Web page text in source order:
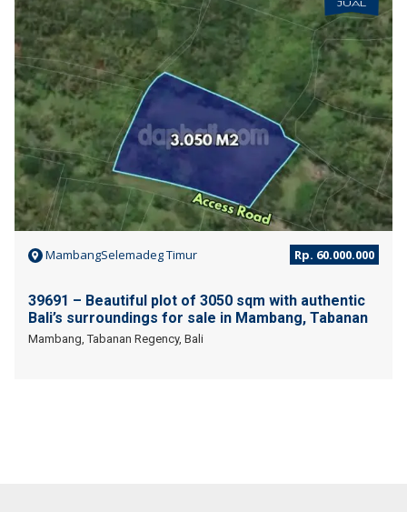
JUAL
MambangSelemadeg Timur Rp. 60.000.000
39691 – Beautiful plot of 3050 sqm with authentic
Bali’s surroundings for sale in Mambang, Tabanan
Mambang, Tabanan Regency, Bali